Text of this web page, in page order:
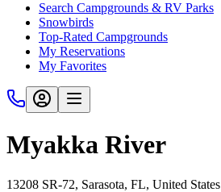
Search Campgrounds & RV Parks
Snowbirds
Top-Rated Campgrounds
My Reservations
My Favorites
Myakka River
13208 SR-72, Sarasota, FL, United States